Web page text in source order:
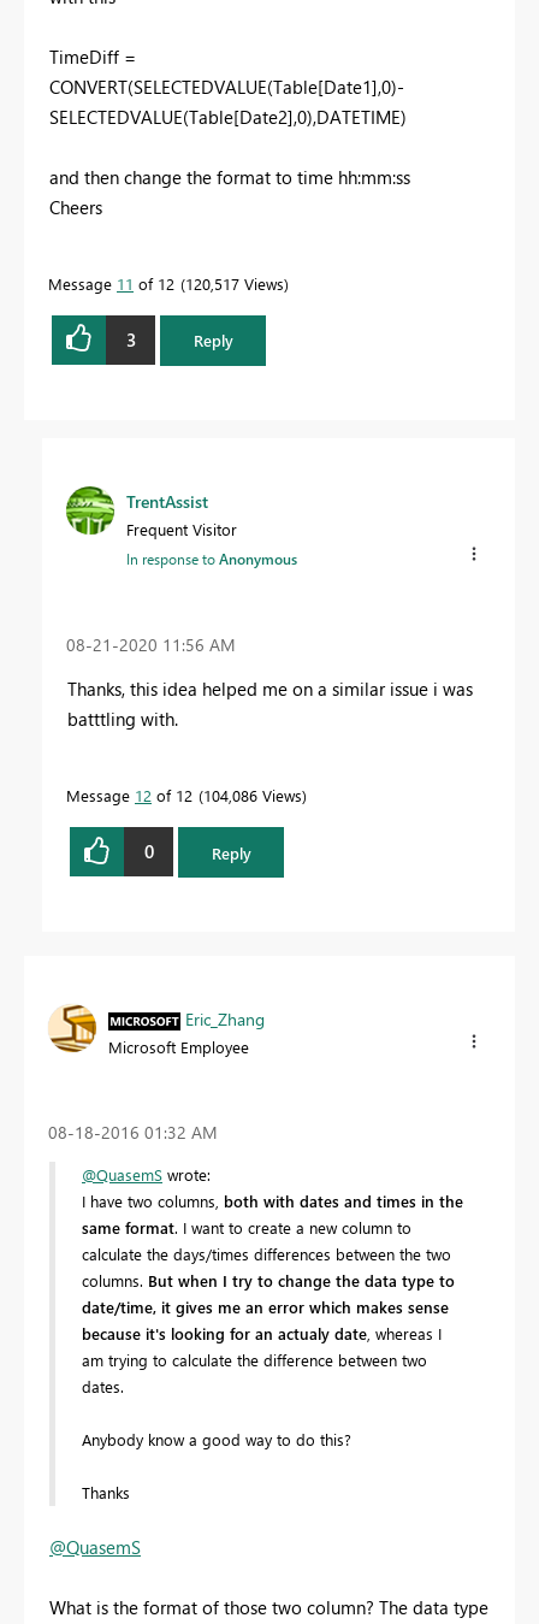
TimeDiff =
CONVERT(SELECTEDVALUE(Table[Date1],0)-
SELECTEDVALUE(Table[Date2],0),DATETIME)
and then change the format to time hh:mm:ss
Cheers
Message 11 of 12 120,517 Views
3 Reply
TrentAssist
Frequent Visitor
In response toAnonymous
‎08-21-2020 11:56 AM
Thanks, this idea helped me on a similar issue i was
batttling with.
Message 12 of 12 104,086 Views
0 Reply
Eric_Zhang
Microsoft Employee
‎08-18-2016 01:32 AM
@QuasemS wrote:
I have two columns, both with dates and times in the
same format. I want to create a new column to
calculate the days/times differences between the two
columns. But when I try to change the data type to
date/time, it gives me an error which makes sense
because it's looking for an actualy date , whereas I
am trying to calculate the difference between two
dates.
Anybody know a good way to do this?
Thanks
@QuasemS
What is the format of those two column? The data type